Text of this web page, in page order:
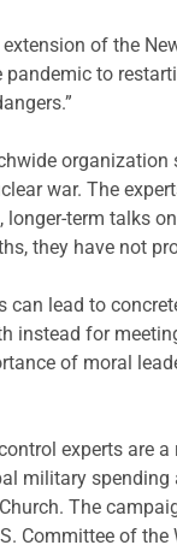
of the
to
war. The
term talks
they have not
can lead to
instead for
of moral
experts are
military
The
Committee of